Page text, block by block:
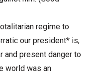
regime to
our president* is,
and present danger to
world was an